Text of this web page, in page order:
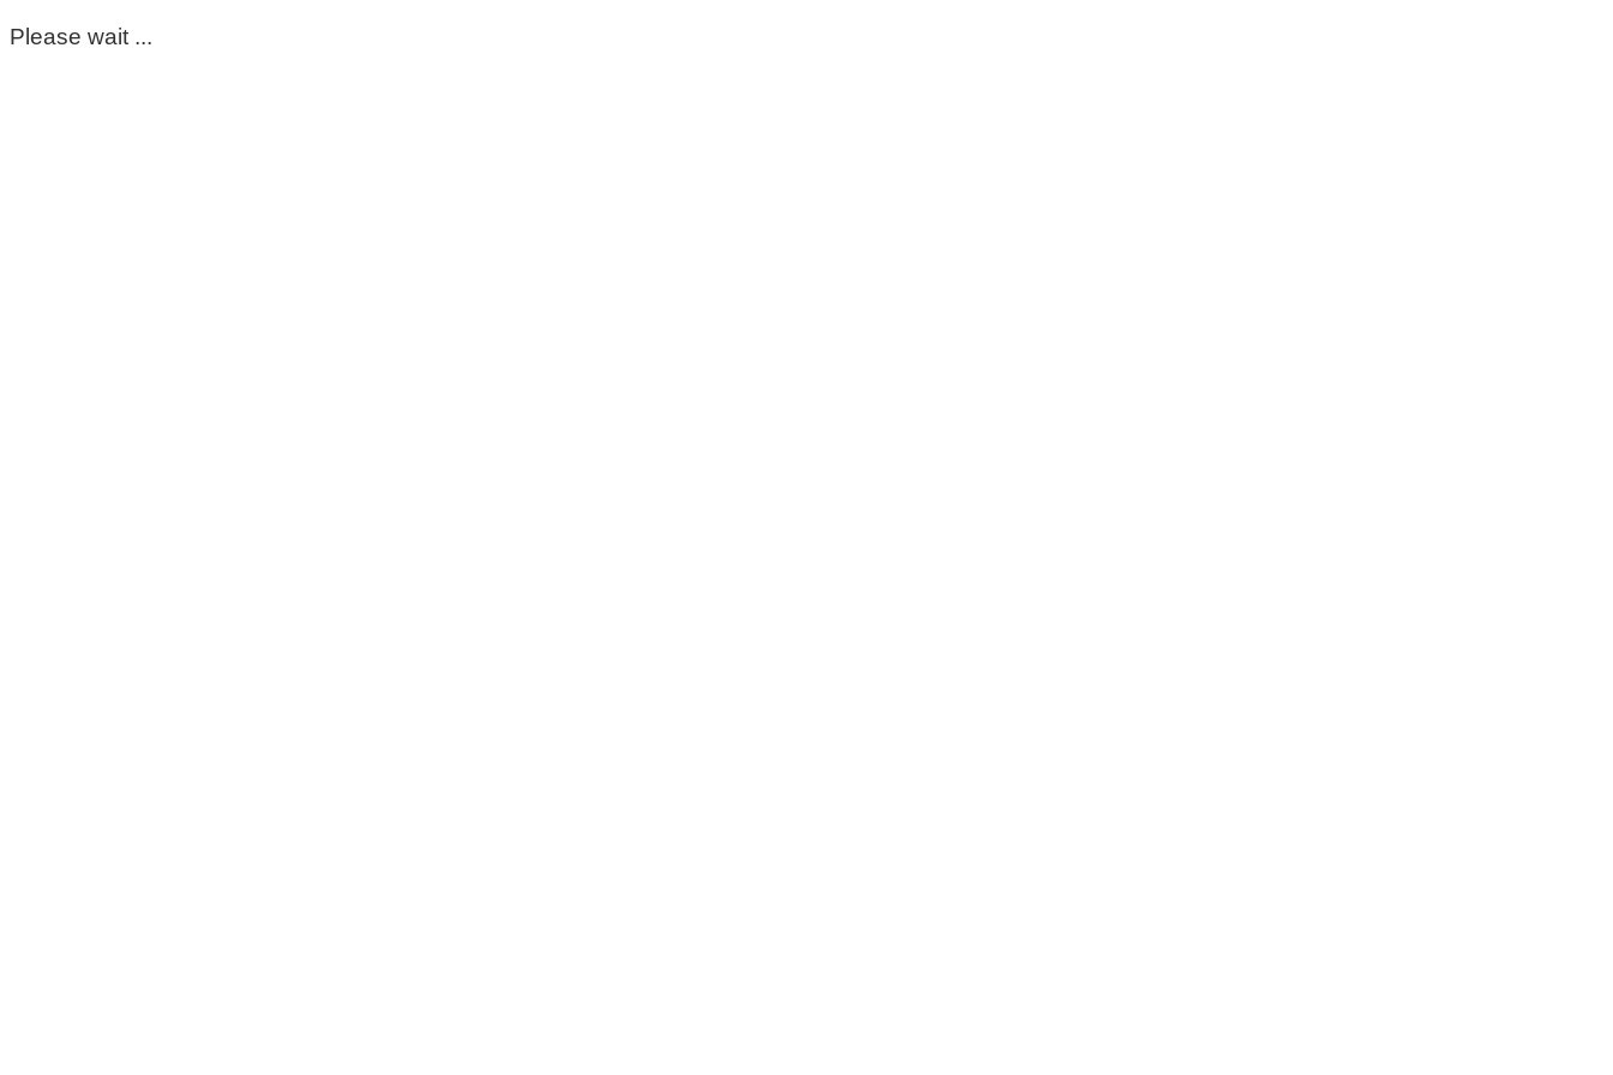
Please wait ...